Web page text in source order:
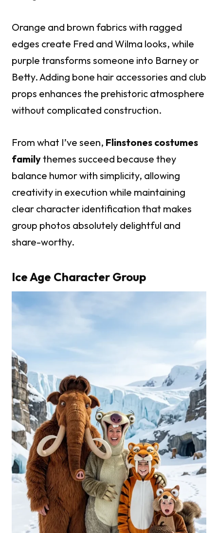
Orange and brown fabrics with ragged
edges create Fred and Wilma looks, while
purple transforms someone into Barney or
Betty. Adding bone hair accessories and club
props enhances the prehistoric atmosphere
without complicated construction.
From what I’ve seen, Flinstones costumes
familythemes succeed because they
balance humor with simplicity, allowing
creativity in execution while maintaining
clear character identification that makes
group photos absolutely delightful and
share-worthy.
Ice Age Character Group